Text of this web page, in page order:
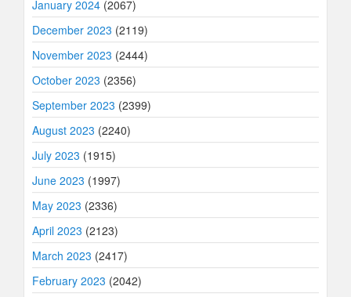
January 2024 (2067)
December 2023 (2119)
November 2023 (2444)
October 2023 (2356)
September 2023 (2399)
August 2023 (2240)
July 2023 (1915)
June 2023 (1997)
May 2023 (2336)
April 2023 (2123)
March 2023 (2417)
February 2023 (2042)